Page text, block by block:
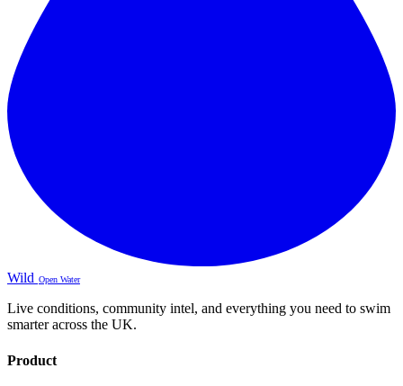
Wild Open Water
Live conditions, community intel, and everything you need to swim
smarter across the UK.
Product